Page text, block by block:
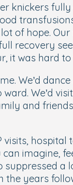
knickers fully
of hope.
recovery
it was hard to
We’d
We’d
and
hospital
imagine,
suppressed a
the years